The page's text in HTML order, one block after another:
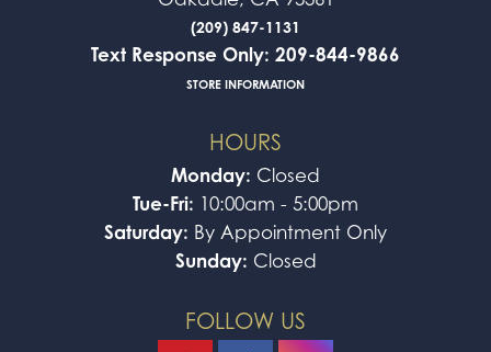
(209) 847-1131
Text Response Only: 209-844-9866
STORE INFORMATION
HOURS
Monday: Closed
Tue-Fri: 10:00am - 5:00pm
Saturday: By Appointment Only
Sunday: Closed
FOLLOW US